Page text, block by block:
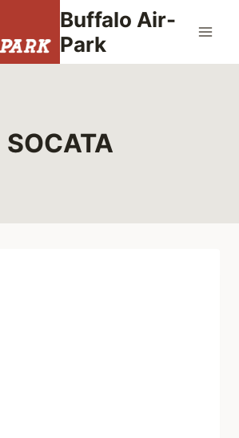
Buffalo Air-
Park
SOCATA